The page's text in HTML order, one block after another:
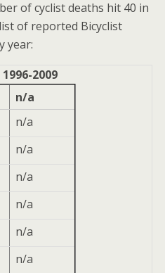
of cyclist deaths hit 40 in
of reported Bicyclist
year:
2009
n/a
n/a
n/a
n/a
n/a
n/a
n/a